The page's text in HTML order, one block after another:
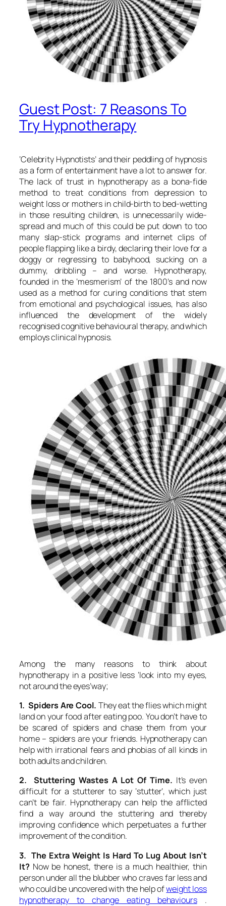
Guest Post: 7 Reasons To
Try Hypnotherapy
‘Celebrity Hypnotists’ and their peddling of hypnosis
as a form of entertainment have a lot to answer for.
The lack of trust in hypnotherapy as a bona-fide
method to treat conditions from depression to
weight loss or mothers in child-birth to bed-wetting
in those resulting children, is unnecessarily wide-
spread and much of this could be put down to too
many slap-stick programs and internet clips of
people flapping like a birdy, declaring their love for a
doggy or regressing to babyhood, sucking on a
dummy, dribbling – and worse. Hypnotherapy,
founded in the ‘mesmerism’ of the 1800’s and now
used as a method for curing conditions that stem
from emotional and psychological issues, has also
influenced the development of the widely
recognised cognitive behavioural therapy, and which
employs clinical hypnosis.
Among the many reasons to think about
hypnotherapy in a positive less ‘look into my eyes,
not around the eyes’way;
1. Spiders Are Cool. They eat the flies which might
land on your food after eating poo. You don’t have to
be scared of spiders and chase them from your
home – spiders are your friends. Hypnotherapy can
help with irrational fears and phobias of all kinds in
both adults and children.
2. Stuttering Wastes A Lot Of Time. It’s even
difficult for a stutterer to say ‘stutter’, which just
can’t be fair. Hypnotherapy can help the afflicted
find a way around the stuttering and thereby
improving confidence which perpetuates a further
improvement of the condition.
3. The Extra Weight Is Hard To Lug About Isn’t
It?Now be honest, there is a much healthier, thin
person under all the blubber who craves far less and
who could be uncovered with the help ofweight loss
hypnotherapy to change eating behaviours.